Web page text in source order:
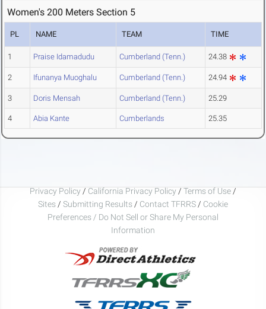
Women's 200 Meters Section 5
PL NAME TEAM TIME
1 Praise Idamadudu Cumberland (Tenn.) 24.38
2 Ifunanya Muoghalu Cumberland (Tenn.) 24.94
3 Doris Mensah Cumberland (Tenn.) 25.29
4 Abia Kante Cumberlands 25.35
Privacy Policy / California Privacy Policy / Terms of Use /
Sites / Submitting Results / Contact TFRRS / Cookie
Preferences / Do Not Sell or Share My Personal
Information